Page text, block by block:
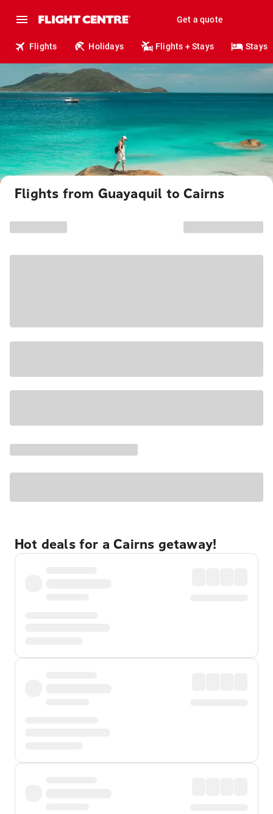
Get a quote
Flights Holidays Flights + Stays Stays
Flights from Guayaquil to Cairns
Hot deals for a Cairns getaway!